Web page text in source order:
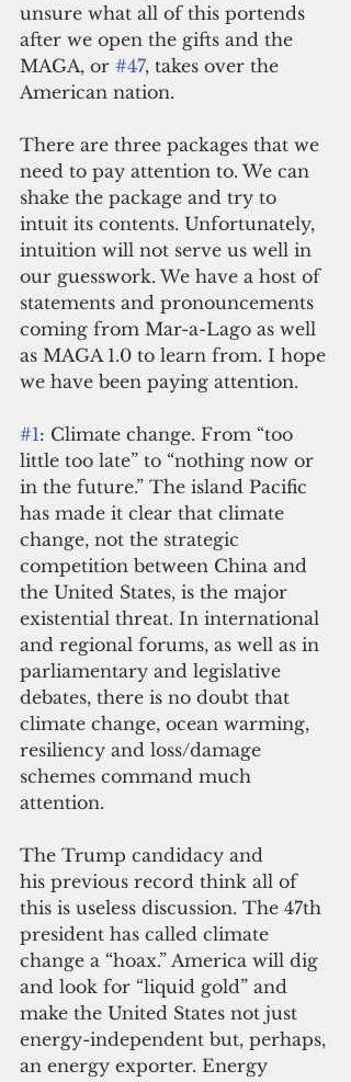
unsure what all of this portends
after we open the gifts and the
MAGA, or #47, takes over the
American nation.
There are three packages that we
need to pay attention to. We can
shake the package and try to
intuit its contents. Unfortunately,
intuition will not serve us well in
our guesswork. We have a host of
statements and pronouncements
coming from Mar-a-Lago as well
as MAGA 1.0 to learn from. I hope
we have been paying attention.
#1: Climate change. From “too
little too late” to “nothing now or
in the future.” The island Pacific
has made it clear that climate
change, not the strategic
competition between China and
the United States, is the major
existential threat. In international
and regional forums, as well as in
parliamentary and legislative
debates, there is no doubt that
climate change, ocean warming,
resiliency and loss/damage
schemes command much
attention.
The Trump candidacy and
his previous record think all of
this is useless discussion. The 47th
president has called climate
change a “hoax.” America will dig
and look for “liquid gold” and
make the United States not just
energy-independent but, perhaps,
an energy exporter. Energy